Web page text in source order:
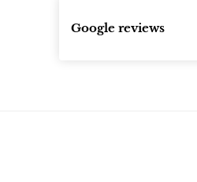
Google reviews